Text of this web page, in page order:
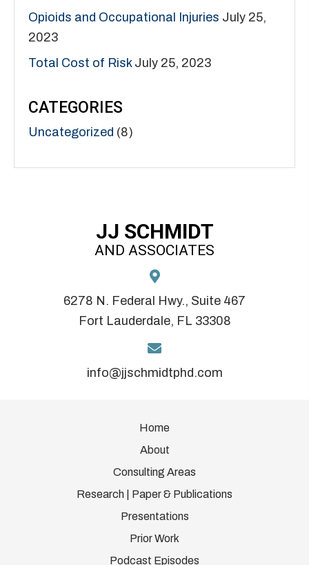
Opioids and Occupational Injuries July 25,
2023
Total Cost of Risk July 25, 2023
CATEGORIES
Uncategorized (8)
JJ SCHMIDT
AND ASSOCIATES
6278 N. Federal Hwy., Suite 467
Fort Lauderdale, FL 33308
info@jjschmidtphd.com
Home
About
Consulting Areas
Research | Paper & Publications
Presentations
Prior Work
Podcast Episodes